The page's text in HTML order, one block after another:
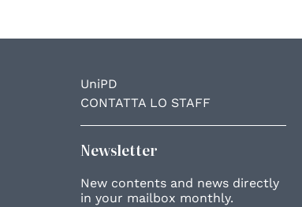
UniPD
CONTATTA LO STAFF
Newsletter
New contents and news directly
in your mailbox monthly.